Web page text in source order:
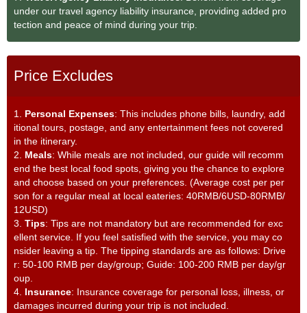
under our travel agency liability insurance, providing added pro
tection and peace of mind during your trip.
Price Excludes
1. Personal Expenses: This includes phone bills, laundry, add
itional tours, postage, and any entertainment fees not covered
in the itinerary.
2. Meals: While meals are not included, our guide will recomm
end the best local food spots, giving you the chance to explore
and choose based on your preferences. (Average cost per per
son for a regular meal at local eateries: 40RMB/6USD-80RMB/
12USD)
3. Tips: Tips are not mandatory but are recommended for exc
ellent service. If you feel satisfied with the service, you may co
nsider leaving a tip. The tipping standards are as follows: Drive
r: 50-100 RMB per day/group; Guide: 100-200 RMB per day/gr
oup.
4. Insurance: Insurance coverage for personal loss, illness, or
damages incurred during your trip is not included.